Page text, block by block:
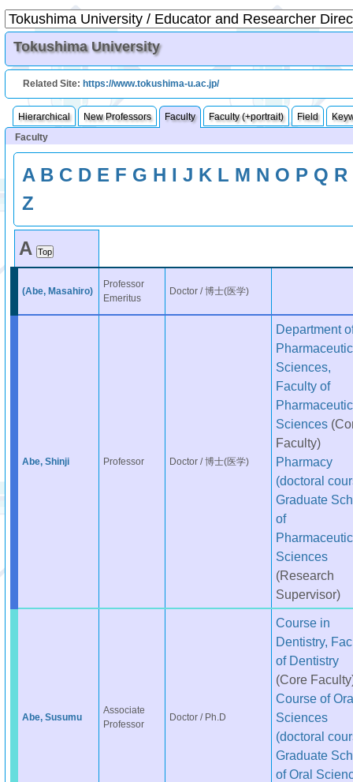
Tokushima University
Related Site: https://www.tokushima-u.ac.jp/
Hierarchical New Professors Faculty Faculty (+portrait) Field
Faculty
A B C D E F G H I J K L M N O P Q R
Z
A
(Abe, Masahiro)
Professor
Emeritus
Doctor / 博士(医学)
Abe, Shinji Professor Doctor / 博士(医学)
Department
Sciences,
Faculty of
Sciences
Faculty)
Pharmacy
(doctoral
Graduate
of
Sciences
(Research
Supervisor)
Abe, Susumu
Associate
Professor
Doctor / Ph.D
Course in
Dentistry,
of Dentistry
(Core
Course of
Sciences
(doctoral
Graduate
of Oral